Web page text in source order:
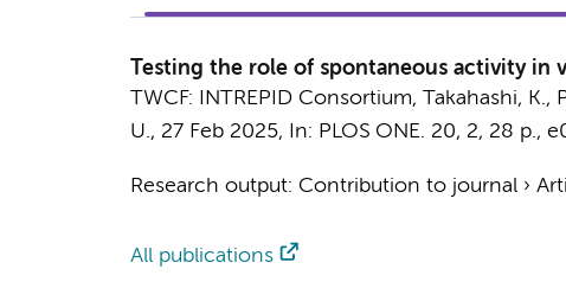
Testing the role of spontaneous activity
TWCF: INTREPID Consortium, Takahashi, K.,
U., 27 Feb 2025, In: PLOS ONE. 20, 2, 28 p.,
Research output: Contribution to journal›
All publications